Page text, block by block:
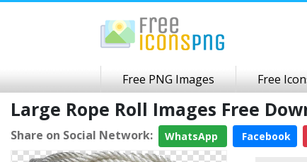
Free PNG Images Free
Large Rope Roll Images Free
Share on Social Network: WhatsApp Facebook